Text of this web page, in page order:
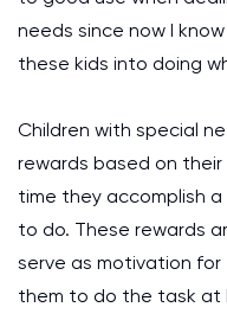
needs since now I
these kids into doing
Children with special
rewards based on
time they accomplish
to do. These rewards
serve as motivation
them to do the task at